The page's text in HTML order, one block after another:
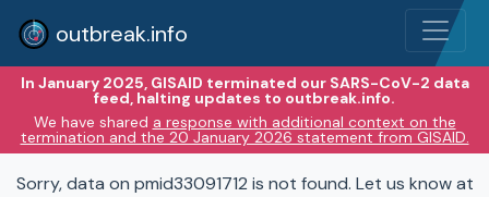
outbreak.info
In January 2025, GISAID terminated our SARS-CoV-2 data
feed, halting updates to outbreak.info.
We have shared a response with additional context on the
termination and the 20 January 2026 statement from GISAID.
Sorry, data on pmid33091712 is not found. Let us know at